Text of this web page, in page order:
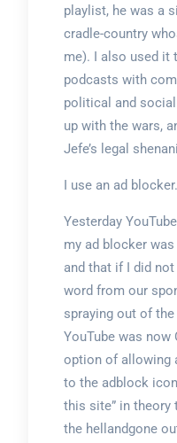
playlist, he was a
cradle-country
me). I also used it
podcasts with
political and
up with the wars,
Jefe’s legal
I use an ad blocker.
Yesterday
my ad blocker
and that if I did
word from our
spraying out of
YouTube was now
option of allowing
to the adblock
this site” in theory
the hellandgone